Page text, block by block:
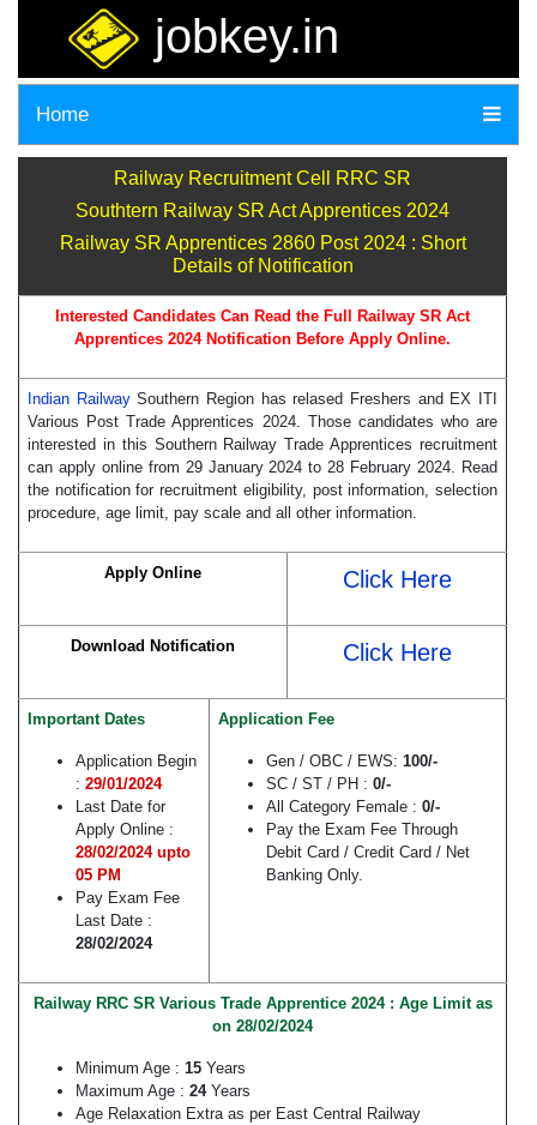
jobkey.in
Home
Railway Recruitment Cell RRC SR
Southtern Railway SR Act Apprentices 2024
Railway SR Apprentices 2860 Post 2024 : Short
Details of Notification
Interested Candidates Can Read the Full Railway SR Act
Apprentices 2024 Notification Before Apply Online.
Indian RailwaySouthern Region has relased Freshers and EX ITI
Various Post Trade Apprentices 2024. Those candidates who are
interested in this Southern Railway Trade Apprentices recruitment
can apply online from 29 January 2024 to 28 February 2024. Read
the notification for recruitment eligibility, post information, selection
procedure, age limit, pay scale and all other information.
Apply Online Click Here
Download Notification Click Here
Important Dates
Application Begin
: 29/01/2024
Last Date for
Apply Online :
28/02/2024 upto
05 PM
Pay Exam Fee
Last Date :
28/02/2024
Application Fee
Gen / OBC / EWS: 100/-
SC / ST / PH : 0/-
All Category Female : 0/-
Pay the Exam Fee Through
Debit Card / Credit Card / Net
Banking Only.
Railway RRC SR Various Trade Apprentice 2024 : Age Limit as
on 28/02/2024
Minimum Age : 15 Years
Maximum Age : 24Years
Age Relaxation Extra as per East Central Railway